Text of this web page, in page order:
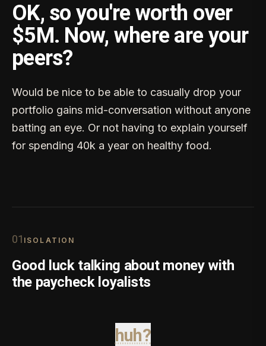
OK, so you're worth over
$5M. Now, where are your
peers?
Would be nice to be able to casually drop your
portfolio gains mid-conversation without anyone
batting an eye. Or not having to explain yourself
for spending 40k a year on healthy food.
01 ISOLATION
Good luck talking about money with
the paycheck loyalists
huh?